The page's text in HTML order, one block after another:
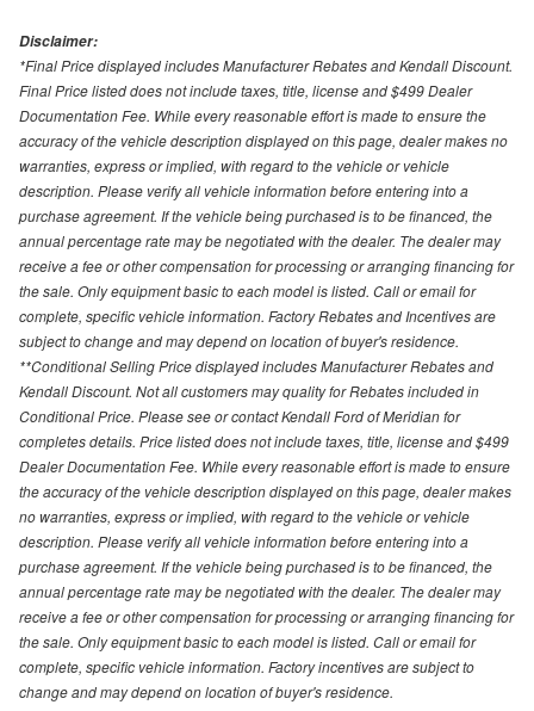
Disclaimer:
*Final Price displayed includes Manufacturer Rebates and Kendall Discount.
Final Price listed does not include taxes, title, license and $499 Dealer
Documentation Fee. While every reasonable effort is made to ensure the
accuracy of the vehicle description displayed on this page, dealer makes no
warranties, express or implied, with regard to the vehicle or vehicle
description. Please verify all vehicle information before entering into a
purchase agreement. If the vehicle being purchased is to be financed, the
annual percentage rate may be negotiated with the dealer. The dealer may
receive a fee or other compensation for processing or arranging financing for
the sale. Only equipment basic to each model is listed. Call or email for
complete, specific vehicle information. Factory Rebates and Incentives are
subject to change and may depend on location of buyer's residence.
**Conditional Selling Price displayed includes Manufacturer Rebates and
Kendall Discount. Not all customers may quality for Rebates included in
Conditional Price. Please see or contact Kendall Ford of Meridian for
completes details. Price listed does not include taxes, title, license and $499
Dealer Documentation Fee. While every reasonable effort is made to ensure
the accuracy of the vehicle description displayed on this page, dealer makes
no warranties, express or implied, with regard to the vehicle or vehicle
description. Please verify all vehicle information before entering into a
purchase agreement. If the vehicle being purchased is to be financed, the
annual percentage rate may be negotiated with the dealer. The dealer may
receive a fee or other compensation for processing or arranging financing for
the sale. Only equipment basic to each model is listed. Call or email for
complete, specific vehicle information. Factory incentives are subject to
change and may depend on location of buyer's residence.